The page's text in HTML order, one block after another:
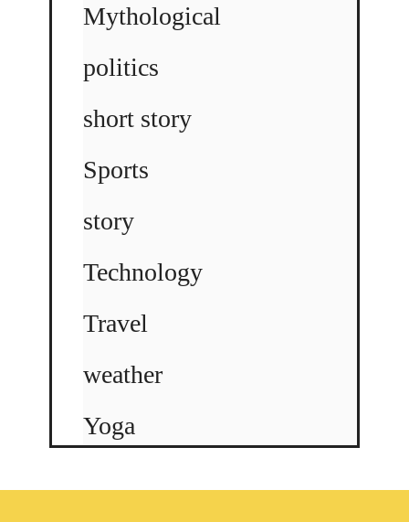
Mythological
politics
short story
Sports
story
Technology
Travel
weather
Yoga